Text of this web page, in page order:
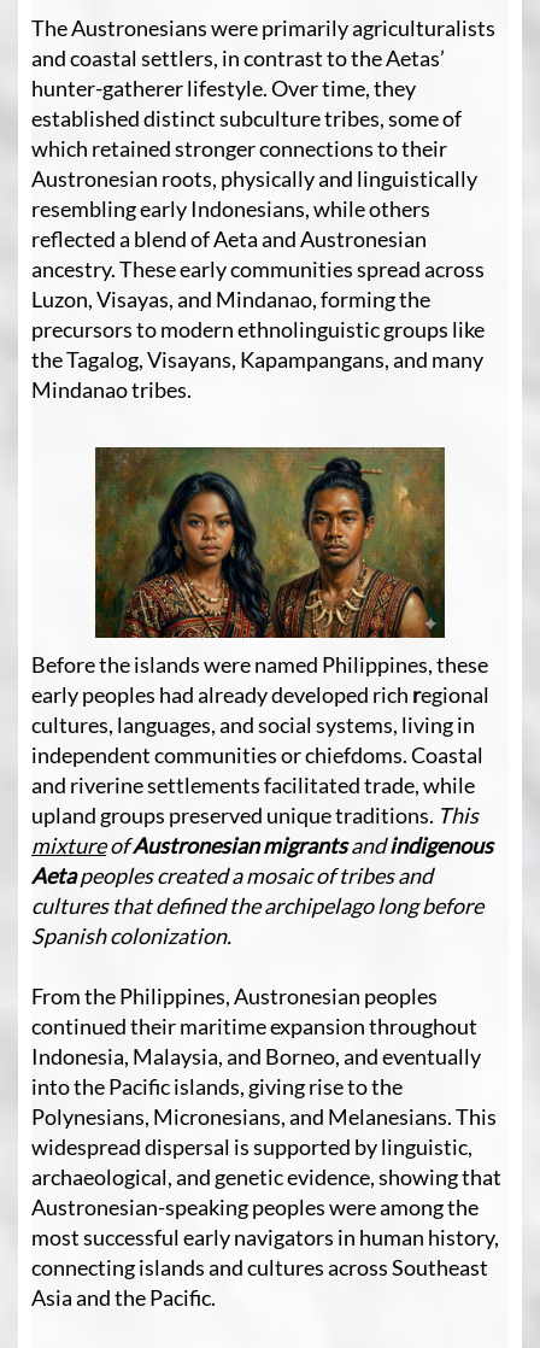
The Austronesians were primarily agriculturalists
and coastal settlers, in contrast to the Aetas’
hunter-gatherer lifestyle. Over time, they
established distinct subculture tribes, some of
which retained stronger connections to their
Austronesian roots, physically and linguistically
resembling early Indonesians, while others
reflected a blend of Aeta and Austronesian
ancestry. These early communities spread across
Luzon, Visayas, and Mindanao, forming the
precursors to modern ethnolinguistic groups like
the Tagalog, Visayans, Kapampangans, and many
Mindanao tribes.
Before the islands were named Philippines, these
early peoples had already developed rich regional
cultures, languages, and social systems, living in
independent communities or chiefdoms. Coastal
and riverine settlements facilitated trade, while
upland groups preserved unique traditions. This
mixtureofAustronesianmigrantsandindigenous
Aetapeoples created a mosaic of tribes and
cultures that defined the archipelago long before
Spanish colonization.
From the Philippines, Austronesian peoples
continued their maritime expansion throughout
Indonesia, Malaysia, and Borneo, and eventually
into the Pacific islands, giving rise to the
Polynesians, Micronesians, and Melanesians. This
widespread dispersal is supported by linguistic,
archaeological, and genetic evidence, showing that
Austronesian-speaking peoples were among the
most successful early navigators in human history,
connecting islands and cultures across Southeast
Asia and the Pacific.